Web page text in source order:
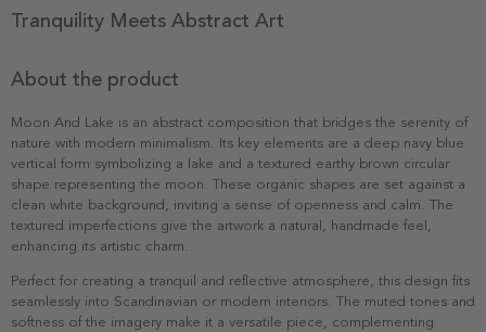
Tranquility Meets Abstract Art
About the product
Moon And Lake is an abstract composition that bridges the serenity of
nature with modern minimalism. Its key elements are a deep navy blue
vertical form symbolizing a lake and a textured earthy brown circular
shape representing the moon. These organic shapes are set against a
clean white background, inviting a sense of openness and calm. The
textured imperfections give the artwork a natural, handmade feel,
enhancing its artistic charm.
Perfect for creating a tranquil and reflective atmosphere, this design fits
seamlessly into Scandinavian or modern interiors. The muted tones and
softness of the imagery make it a versatile piece, complementing